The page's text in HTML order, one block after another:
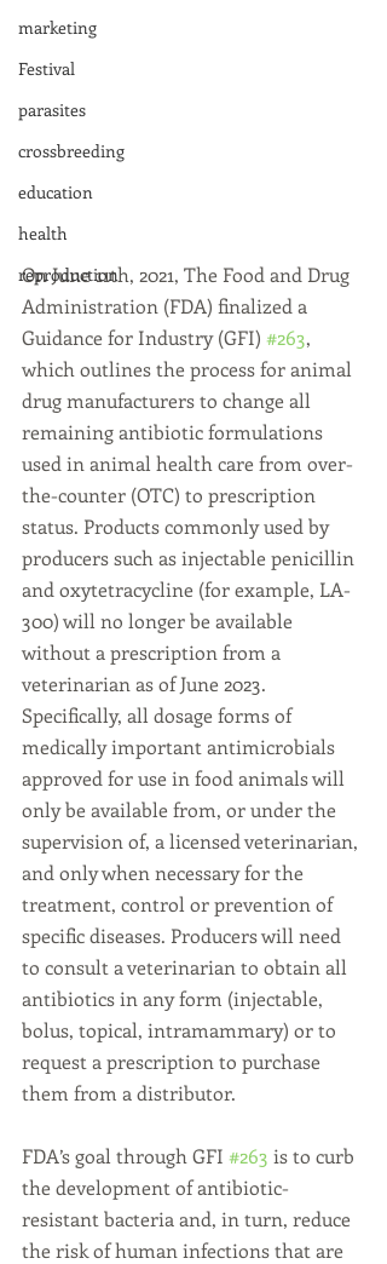
marketing
Festival
parasites
crossbreeding
education
health
reproduction
On June 11th, 2021, The Food and Drug
Administration (FDA) finalized a
Guidance for Industry (GFI) #263,
which outlines the process for animal
drug manufacturers to change all
remaining antibiotic formulations
used in animal health care from over-
the-counter (OTC) to prescription
status. Products commonly used by
producers such as injectable penicillin
and oxytetracycline (for example, LA-
300) will no longer be available
without a prescription from a
veterinarian as of June 2023.
Specifically, all dosage forms of
medically important antimicrobials
approved for use in food animals will
only be available from, or under the
supervision of, a licensed veterinarian,
and only when necessary for the
treatment, control or prevention of
specific diseases. Producers will need
to consult a veterinarian to obtain all
antibiotics in any form (injectable,
bolus, topical, intramammary) or to
request a prescription to purchase
them from a distributor.
FDA’s goal through GFI #263 is to curb
the development of antibiotic-
resistant bacteria and, in turn, reduce
the risk of human infections that are